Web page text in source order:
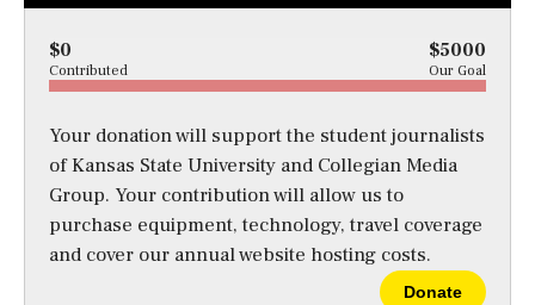
$0 $5000
Contributed Our Goal
Your donation will support the student journalists
of Kansas State University and Collegian Media
Group. Your contribution will allow us to
purchase equipment, technology, travel coverage
and cover our annual website hosting costs.
Donate